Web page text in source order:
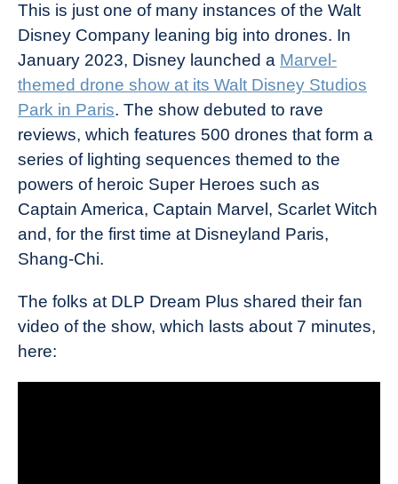
This is just one of many instances of the Walt
Disney Company leaning big into drones. In
January 2023, Disney launched a Marvel-
themed drone show at its Walt Disney Studios
Park in Paris. The show debuted to rave
reviews, which features 500 drones that form a
series of lighting sequences themed to the
powers of heroic Super Heroes such as
Captain America, Captain Marvel, Scarlet Witch
and, for the first time at Disneyland Paris,
Shang-Chi.
The folks at DLP Dream Plus shared their fan
video of the show, which lasts about 7 minutes,
here: